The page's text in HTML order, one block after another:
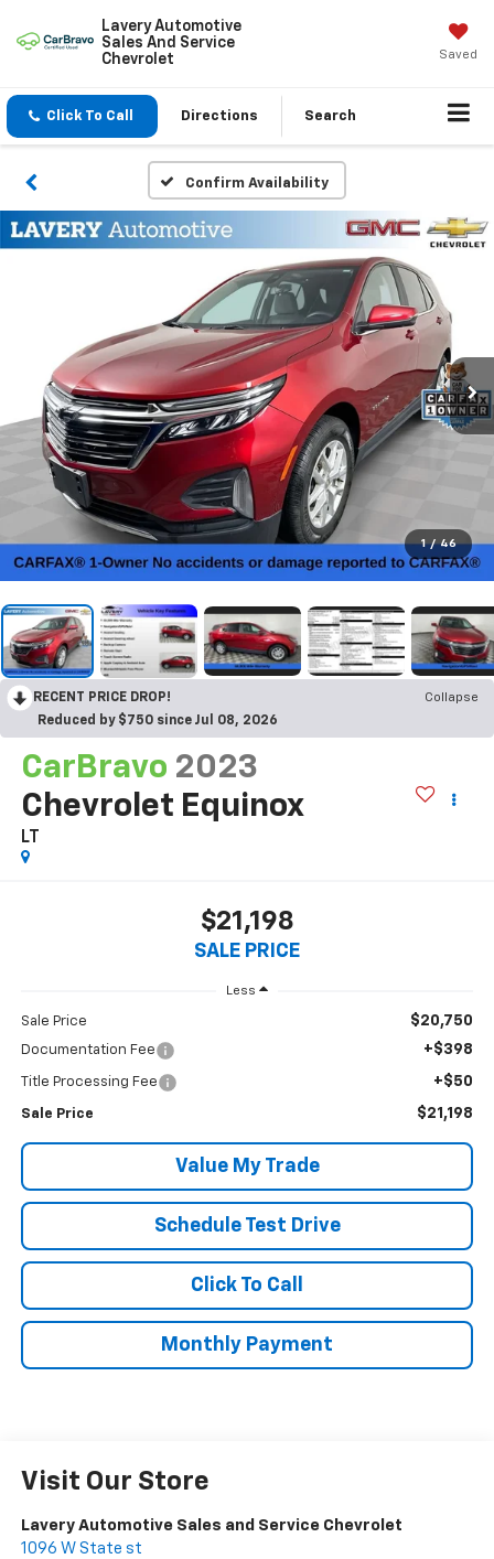
Lavery Automotive
Sales And Service
Chevrolet
Saved
Click To Call Directions Search
Confirm Availability
1 / 46
RECENT PRICE DROP!
Collapse
Reduced by $750 since Jul 08, 2026
CarBravo 2023
Chevrolet Equinox
LT
$21,198
SALE PRICE
Less
Sale Price $20,750
Documentation Fee +$398
Title Processing Fee +$50
Sale Price $21,198
Value My Trade
Schedule Test Drive
Click To Call
Monthly Payment
Visit Our Store
Lavery Automotive Sales and Service Chevrolet
1096 W State st